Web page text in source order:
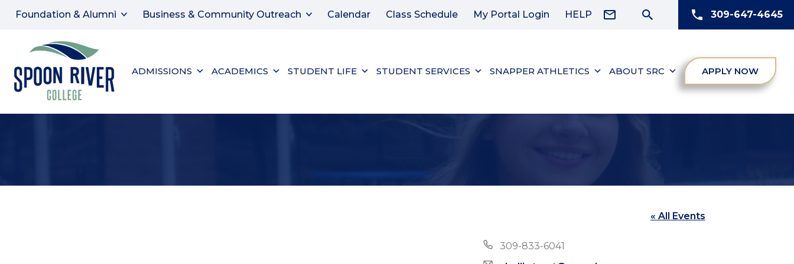
Foundation & Alumni Business & Community Outreach Calendar Class Schedule My Portal Login HELP 309-647-4645
ADMISSIONS ACADEMICS STUDENT LIFE STUDENT SERVICES SNAPPER ATHLETICS ABOUT SRC APPLY NOW
« All Events
Phone
309-833-6041